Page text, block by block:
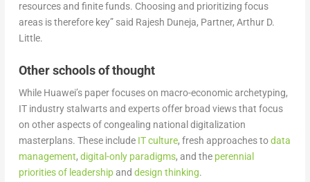
resources and finite funds. Choosing and prioritizing focus
areas is therefore key” said Rajesh Duneja, Partner, Arthur D.
Little.
Other schools of thought
While Huawei’s paper focuses on macro-economic archetyping,
IT industry stalwarts and experts offer broad views that focus
on other aspects of congealing national digitalization
masterplans. These include IT culture, fresh approaches todata
management, digital-only paradigms, and the perennial
priorities of leadershipand design thinking.